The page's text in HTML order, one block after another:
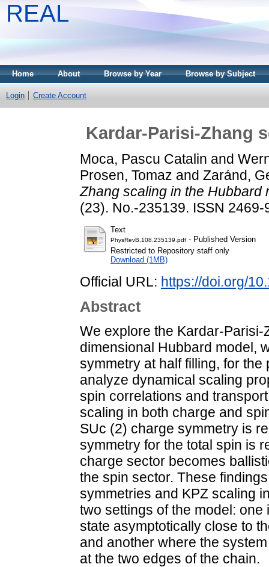
REAL
Home About Browse by Year Browse by Subject
Login Create Account
Kardar-Parisi-Zhang
Moca, Pascu Catalin and
Prosen, Tomaz and Zaránd,
Zhang scaling in the Hubbard
(23). No.-235139. ISSN 2469-
Text
PhysRevB.108.235139.pdf - Published Version
Restricted to Repository staff only
Download (1MB)
Official URL: https://doi.org/
Abstract
We explore the Kardar-
dimensional Hubbard model,
symmetry at half filling, for
analyze dynamical scaling
spin correlations and
scaling in both charge and
SUc (2) charge symmetry is
symmetry for the total spin is
charge sector becomes
the spin sector. These
symmetries and KPZ scaling
two settings of the model:
state asymptotically close to
and another where the
at the two edges of the chain.